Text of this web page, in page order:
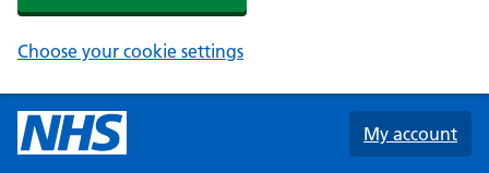
Choose your cookie settings
My account